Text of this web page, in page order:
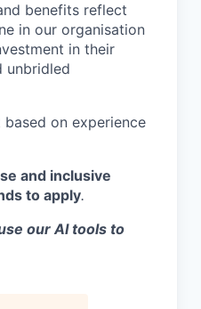
benefits reflect
in our organisation
in their
unbridled
on experience
and inclusive
to apply.
our AI tools to